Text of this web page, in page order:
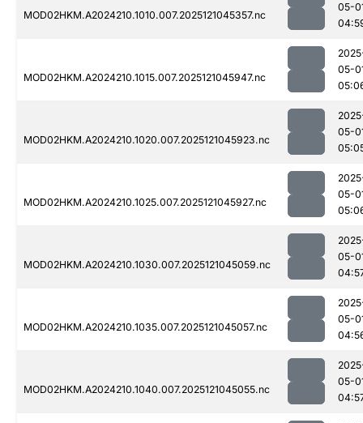
MOD02HKM.A2024210.1010.007.2025121045357.nc
05-
MOD02HKM.A2024210.1015.007.2025121045947.nc
05-
MOD02HKM.A2024210.1020.007.2025121045923.nc
05-
MOD02HKM.A2024210.1025.007.2025121045927.nc
05-
MOD02HKM.A2024210.1030.007.2025121045059.nc
05-
MOD02HKM.A2024210.1035.007.2025121045057.nc
05-
MOD02HKM.A2024210.1040.007.2025121045055.nc
05-